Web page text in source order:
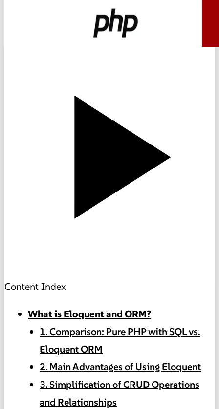
Content Index
What is Eloquent and ORM?
1. Comparison: Pure PHP with SQL vs.
Eloquent ORM
2. Main Advantages of Using Eloquent
3. Simplification of CRUD Operations
and Relationships